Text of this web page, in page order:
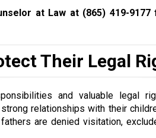
at Law at (865) 419-9177
Their Legal
and valuable legal
relationships with their
are denied visitation,